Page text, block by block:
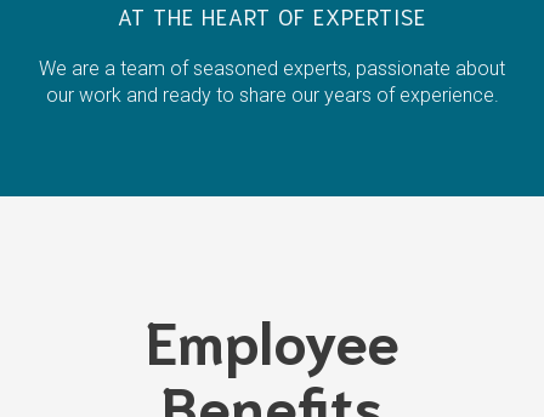
AT THE HEART OF EXPERTISE
We are a team of seasoned experts, passionate about
our work and ready to share our years of experience.
Employee